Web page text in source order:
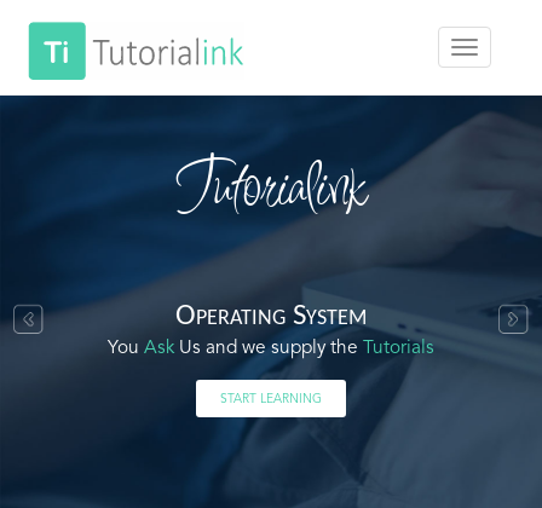
Tutorialink
Operating System
You Ask Us and we supply the Tutorials
START LEARNING